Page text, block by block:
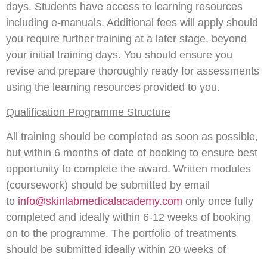
days. Students have access to learning resources
including e-manuals. Additional fees will apply should
you require further training at a later stage, beyond
your initial training days. You should ensure you
revise and prepare thoroughly ready for assessments
using the learning resources provided to you.
Qualification Programme Structure
All training should be completed as soon as possible,
but within 6 months of date of booking to ensure best
opportunity to complete the award. Written modules
(coursework) should be submitted by email
to info@skinlabmedicalacademy.com only once fully
completed and ideally within 6-12 weeks of booking
on to the programme. The portfolio of treatments
should be submitted ideally within 20 weeks of